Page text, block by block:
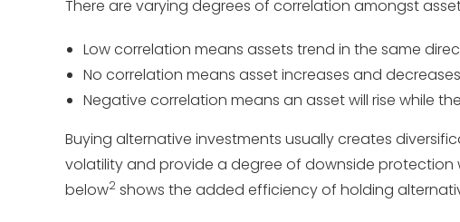
There are varying degrees of correlation amongst
Low correlation means assets trend in the same
No correlation means asset increases and
Negative correlation means an asset will rise while
Buying alternative investments usually creates
volatility and provide a degree of downside protection
below2 shows the added efficiency of holding